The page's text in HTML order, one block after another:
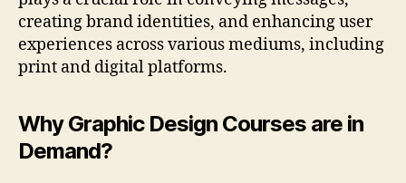
creating brand identities, and enhancing user
experiences across various mediums, including
print and digital platforms.
Why Graphic Design Courses are in
Demand?